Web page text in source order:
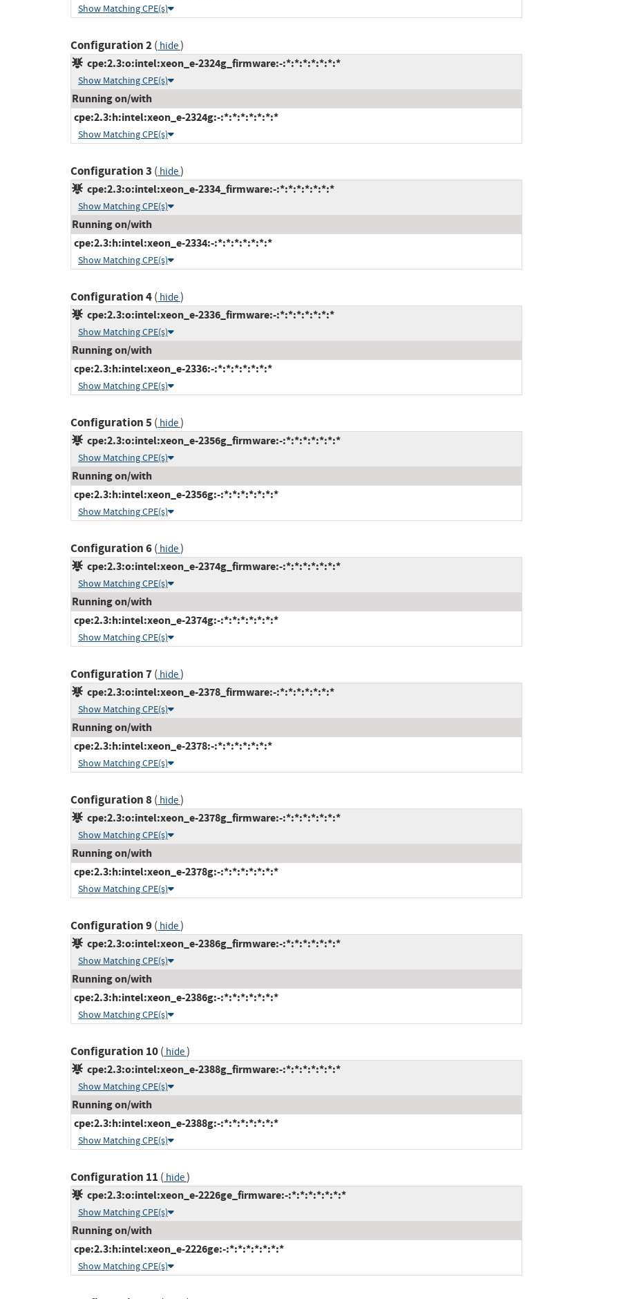
Show Matching CPE(s)
Configuration 2( hide)
cpe:2.3:o:intel:xeon_e-2324g_firmware:-:*:*:*:*:*:*:*
Show Matching CPE(s)
Running on/with
cpe:2.3:h:intel:xeon_e-2324g:-:*:*:*:*:*:*:*
Show Matching CPE(s)
Configuration 3 ( hide)
cpe:2.3:o:intel:xeon_e-2334_firmware:-:*:*:*:*:*:*:*
Show Matching CPE(s)
Running on/with
cpe:2.3:h:intel:xeon_e-2334:-:*:*:*:*:*:*:*
Show Matching CPE(s)
Configuration 4( hide)
cpe:2.3:o:intel:xeon_e-2336_firmware:-:*:*:*:*:*:*:*
Show Matching CPE(s)
Running on/with
cpe:2.3:h:intel:xeon_e-2336:-:*:*:*:*:*:*:*
Show Matching CPE(s)
Configuration 5( hide)
cpe:2.3:o:intel:xeon_e-2356g_firmware:-:*:*:*:*:*:*:*
Show Matching CPE(s)
Running on/with
cpe:2.3:h:intel:xeon_e-2356g:-:*:*:*:*:*:*:*
Show Matching CPE(s)
Configuration 6( hide)
cpe:2.3:o:intel:xeon_e-2374g_firmware:-:*:*:*:*:*:*:*
Show Matching CPE(s)
Running on/with
cpe:2.3:h:intel:xeon_e-2374g:-:*:*:*:*:*:*:*
Show Matching CPE(s)
Configuration 7( hide)
cpe:2.3:o:intel:xeon_e-2378_firmware:-:*:*:*:*:*:*:*
Show Matching CPE(s)
Running on/with
cpe:2.3:h:intel:xeon_e-2378:-:*:*:*:*:*:*:*
Show Matching CPE(s)
Configuration 8( hide)
cpe:2.3:o:intel:xeon_e-2378g_firmware:-:*:*:*:*:*:*:*
Show Matching CPE(s)
Running on/with
cpe:2.3:h:intel:xeon_e-2378g:-:*:*:*:*:*:*:*
Show Matching CPE(s)
Configuration 9( hide)
cpe:2.3:o:intel:xeon_e-2386g_firmware:-:*:*:*:*:*:*:*
Show Matching CPE(s)
Running on/with
cpe:2.3:h:intel:xeon_e-2386g:-:*:*:*:*:*:*:*
Show Matching CPE(s)
Configuration 10( hide)
cpe:2.3:o:intel:xeon_e-2388g_firmware:-:*:*:*:*:*:*:*
Show Matching CPE(s)
Running on/with
cpe:2.3:h:intel:xeon_e-2388g:-:*:*:*:*:*:*:*
Show Matching CPE(s)
Configuration 11 ( hide)
cpe:2.3:o:intel:xeon_e-2226ge_firmware:-:*:*:*:*:*:*:*
Show Matching CPE(s)
Running on/with
cpe:2.3:h:intel:xeon_e-2226ge:-:*:*:*:*:*:*:*
Show Matching CPE(s)